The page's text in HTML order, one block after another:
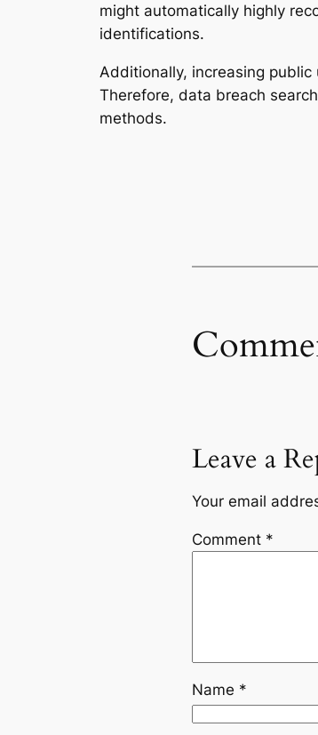
might automatically highly
identifications.
Additionally, increasing
Therefore, data breach
methods.
Leave a
Your email
Comment *
Name *